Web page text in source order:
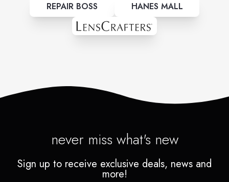
REPAIR BOSS HANES MALL
never miss what's new
Sign up to receive exclusive deals, news and
more!